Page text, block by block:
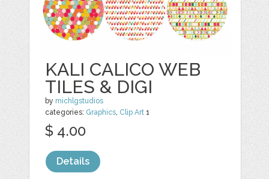
KALI CALICO WEB
TILES & DIGI
by michlgstudios
categories: Graphics, Clip Art 1
$ 4.00
Details